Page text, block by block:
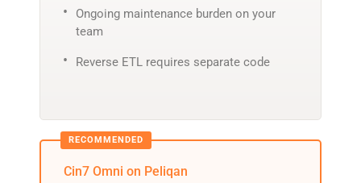
Ongoing maintenance burden on your
team
Reverse ETL requires separate code
Cin7 Omni on Peliqan